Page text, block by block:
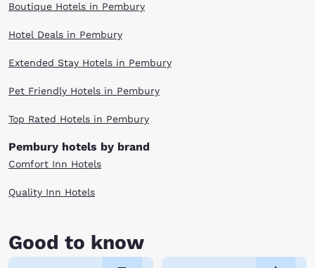
Boutique Hotels in Pembury
Hotel Deals in Pembury
Extended Stay Hotels in Pembury
Pet Friendly Hotels in Pembury
Top Rated Hotels in Pembury
Pembury hotels by brand
Comfort Inn Hotels
Quality Inn Hotels
Good to know